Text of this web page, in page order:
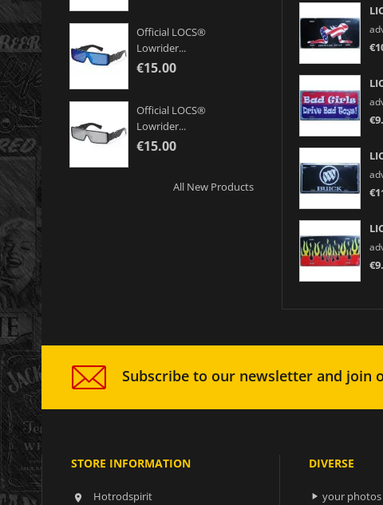
Official LOCS®
Lowrider...
€15.00
Official LOCS®
Lowrider...
€15.00
All New Products
Subscribe to our newsletter and join
STORE INFORMATION

Hotrodspirit
DIVERSE
 your